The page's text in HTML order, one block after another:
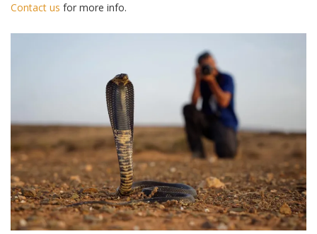
Contact us for more info.